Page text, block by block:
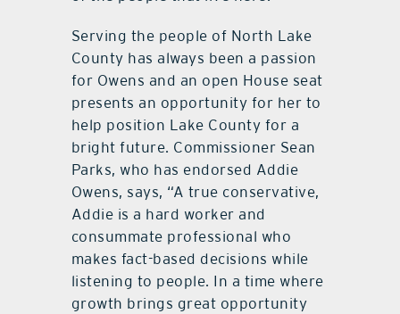
Serving the people of North Lake
County has always been a passion
for Owens and an open House seat
presents an opportunity for her to
help position Lake County for a
bright future. Commissioner Sean
Parks, who has endorsed Addie
Owens, says, “A true conservative,
Addie is a hard worker and
consummate professional who
makes fact-based decisions while
listening to people. In a time where
growth brings great opportunity